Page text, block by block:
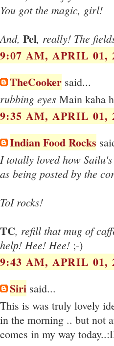
You got the magic, girl!
And, Pel, really! The
9:07 AM, APRIL 01,
TheCooker said...
rubbing eyes Main kaha
9:35 AM, APRIL 01,
Indian Food Rocks
I totally loved how
as being posted by the
ToI rocks!
TC, refill that mug of
help! Hee! Hee! ;-)
9:43 AM, APRIL 01,
Siri said...
This is was truly lovely
in the morning .. but not
comes in my way